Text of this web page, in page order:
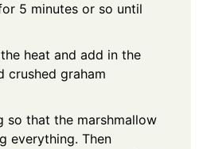
5 minutes or so until
heat and add in the
crushed graham
so that the marshmallow
everything. Then